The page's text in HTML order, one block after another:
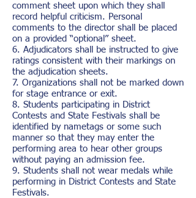
comment sheet upon which they shall
record helpful criticism. Personal
comments to the director shall be placed
on a provided “optional” sheet.
6. Adjudicators shall be instructed to give
ratings consistent with their markings on
the adjudication sheets.
7. Organizations shall not be marked down
for stage entrance or exit.
8. Students participating in District
Contests and State Festivals shall be
identified by nametags or some such
manner so that they may enter the
performing area to hear other groups
without paying an admission fee.
9. Students shall not wear medals while
performing in District Contests and State
Festivals.